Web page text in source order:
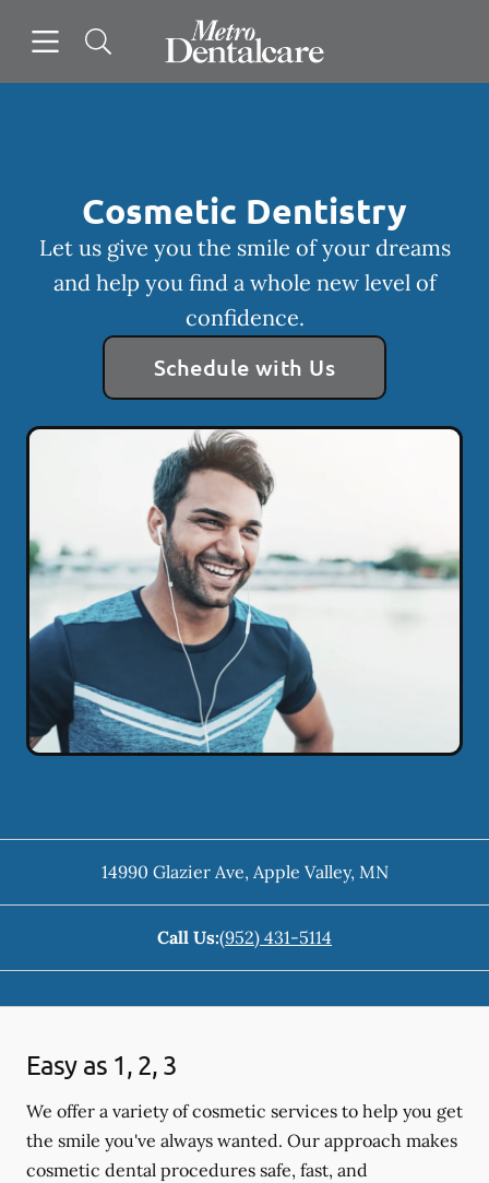
Go to Home Page
Cosmetic Dentistry
Let us give you the smile of your dreams
and help you find a whole new level of
confidence.
Schedule with Us
14990 Glazier Ave, Apple Valley, MN
Call Us:(952) 431-5114
Easy as 1, 2, 3
We offer a variety of cosmetic services to help you get
the smile you've always wanted. Our approach makes
cosmetic dental procedures safe, fast, and